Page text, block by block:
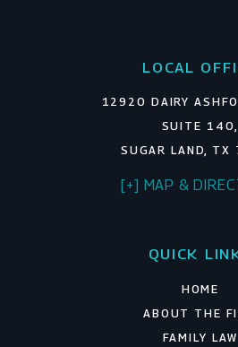
LOCAL
12920 DAIRY
SUITE 140,
SUGAR LAND,
[+] MAP &
QUICK
HOME
ABOUT THE
FAMILY LAW